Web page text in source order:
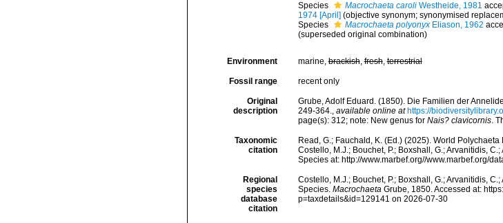
Species Macrochaeta caroliWestheide, 1981
1974 [April] (objective synonym; synonymised
Species
Macrochaeta polyonyxEliason, 1962
(superseded original combination)
Environment marine,brackish,fresh,terrestrial
Fossil range recent only
Original
description
Grube, Adolf Eduard. (1850). Die Familien der
249-364., available online at https://
page(s): 312; note: New genus for Nais? clavicornis.
Taxonomic
citation
Read, G.; Fauchald, K. (Ed.) (2025). World Polychaeta
Costello, M.J.; Bouchet, P.; Boxshall, G.; Arvanitidis,
Species at: http://www.marbef.org//www.marbef.org/
Regional
species
database
citation
Costello, M.J.; Bouchet, P.; Boxshall, G.; Arvanitidis,
Species. MacrochaetaGrube, 1850. Accessed at:
p=taxdetails&id=129141 on 2026-07-30